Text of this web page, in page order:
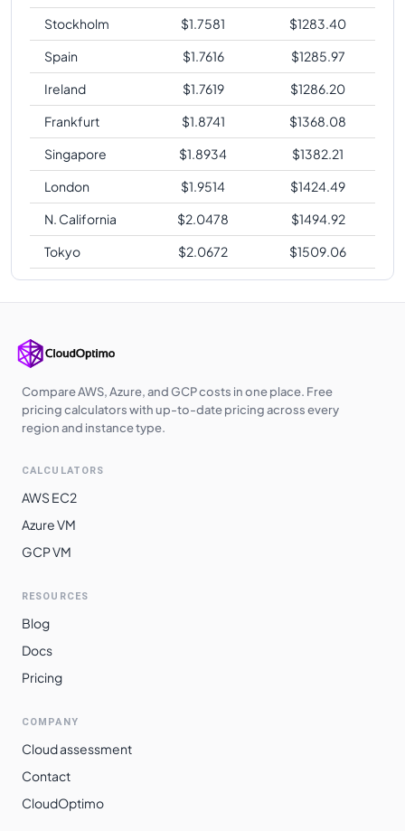
Stockholm
$1.7581 $1283.40
Spain
$1.7616 $1285.97
Ireland
$1.7619 $1286.20
Frankfurt
$1.8741 $1368.08
Singapore
$1.8934 $1382.21
London
$1.9514 $1424.49
N. California
$2.0478 $1494.92
Tokyo
$2.0672 $1509.06
Compare AWS, Azure, and GCP costs in one place. Free
pricing calculators with up-to-date pricing across every
region and instance type.
CALCULATORS
AWS EC2
Azure VM
GCP VM
RESOURCES
Blog
Docs
Pricing
COMPANY
Cloud assessment
Contact
CloudOptimo